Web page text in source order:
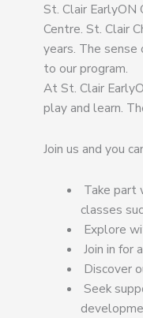
St. Clair
Centre. St. Clair
years. The
to our program.
At St. Clair
play and learn.
Join us and you
Take part
classes
Explore
Join in for
Discover
Seek